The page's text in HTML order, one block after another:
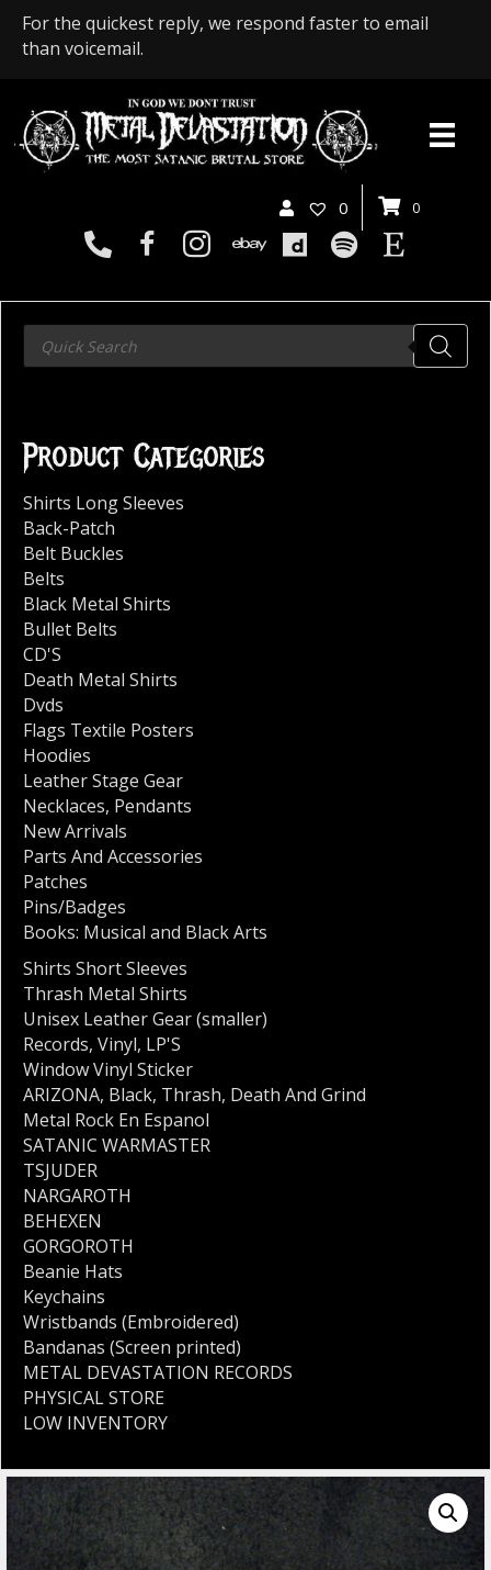
For the quickest reply, we respond faster to email
than voicemail.
0 0
Products
search
Product Categories
Shirts Long Sleeves
Back-Patch
Belt Buckles
Belts
Black Metal Shirts
Bullet Belts
CD'S
Death Metal Shirts
Dvds
Flags Textile Posters
Hoodies
Leather Stage Gear
Necklaces, Pendants
New Arrivals
Parts And Accessories
Patches
Pins/Badges
Books: Musical and Black Arts
Shirts Short Sleeves
Thrash Metal Shirts
Unisex Leather Gear (smaller)
Records, Vinyl, LP'S
Window Vinyl Sticker
ARIZONA, Black, Thrash, Death And Grind
Metal Rock En Espanol
SATANIC WARMASTER
TSJUDER
NARGAROTH
BEHEXEN
GORGOROTH
Beanie Hats
Keychains
Wristbands (Embroidered)
Bandanas (Screen printed)
METAL DEVASTATION RECORDS
PHYSICAL STORE
LOW INVENTORY